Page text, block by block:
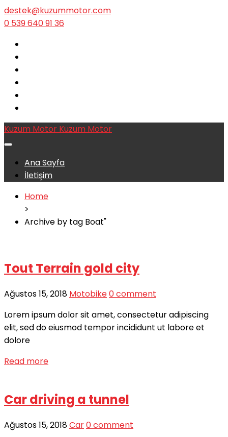
destek@kuzummotor.com
0 539 640 91 36
Kuzum Motor Kuzum Motor
Ana Sayfa
İletişim
Home
>
Archive by tag Boat"
Tout Terrain gold city
Ağustos 15, 2018 Motobike0 comment
Lorem ipsum dolor sit amet, consectetur adipiscing
elit, sed do eiusmod tempor incididunt ut labore et
dolore
Read more
Car driving a tunnel
Ağustos 15, 2018Car0 comment